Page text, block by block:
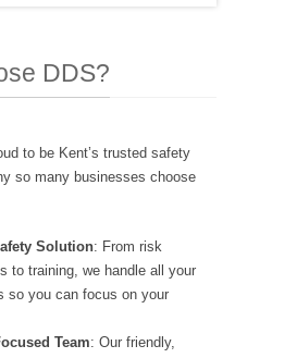
DDS?
to be Kent’s trusted safety
so many businesses choose
Solution: From risk
to training, we handle all your
so you can focus on your
Team: Our friendly,